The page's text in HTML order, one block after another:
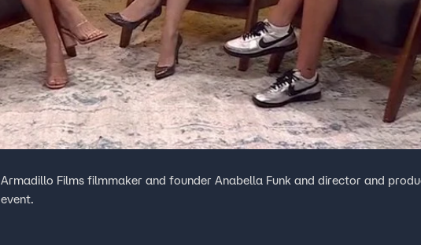
Armadillo Films filmmaker and founder Anabella Funk and director and
event.